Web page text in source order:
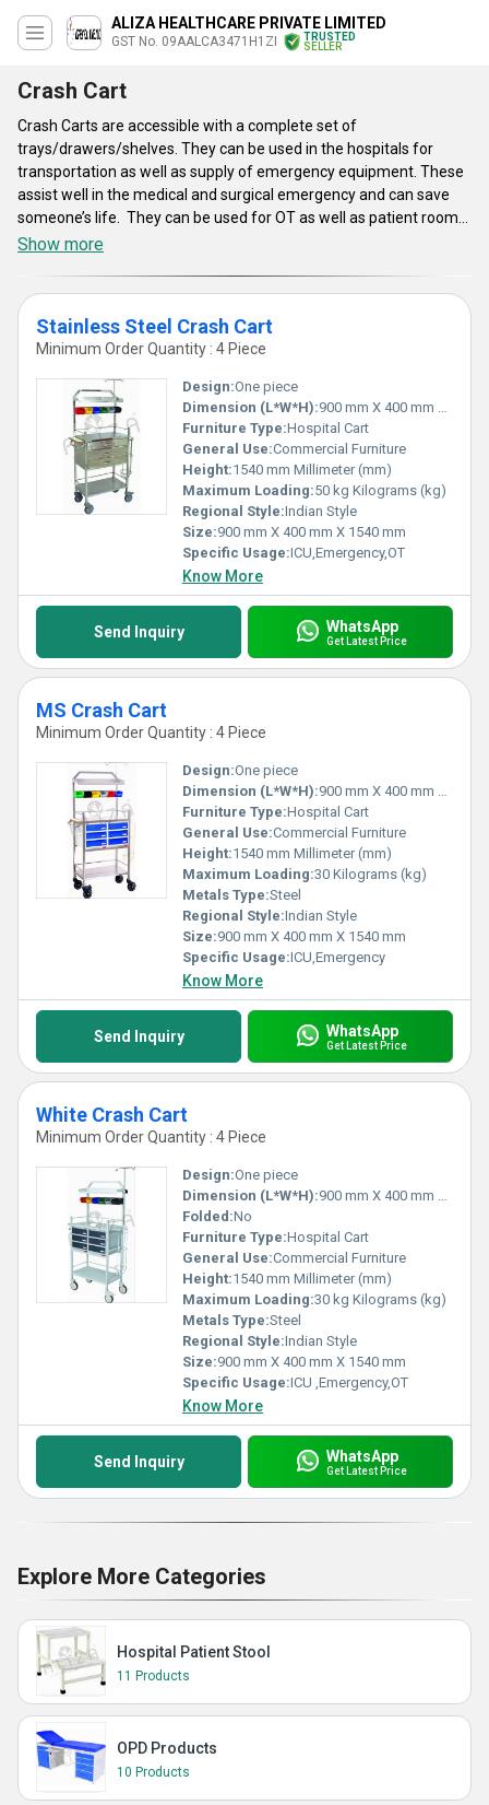
ALIZA HEALTHCARE PRIVATE LIMITED
GST No. 09AALCA3471H1ZI
TRUSTED
SELLER
Crash Cart
Crash Carts are accessible with a complete set of
trays/drawers/shelves. They can be used in the hospitals for
transportation as well as supply of emergency equipment. These
assist well in the medical and surgical emergency and can save
someone’s life. They can be used for OT as well as patient rooms.
They are utilized to keep injection as well as life-saving medicines.
effective mobility and movement. They are functional as the
mobile health care system which are required to store the medical
equipment. These can be effortlessly used in a hospital
environment.
Show more
Stainless Steel Crash Cart
Minimum Order Quantity : 4 Piece
Design:One piece
Dimension (L*W*H):900 mm X 400 mm X 1540 mm Millimeter (mm)
Furniture Type:Hospital Cart
General Use:Commercial Furniture
Height:1540 mm Millimeter (mm)
Maximum Loading:50 kg Kilograms (kg)
Regional Style:Indian Style
Size:900 mm X 400 mm X 1540 mm
Specific Usage:ICU,Emergency,OT
Know More
Send Inquiry WhatsApp
Get Latest Price
MS Crash Cart
Minimum Order Quantity : 4 Piece
Design:One piece
Dimension (L*W*H):900 mm X 400 mm X 1540 mm Millimeter (mm)
Furniture Type:Hospital Cart
General Use:Commercial Furniture
Height:1540 mm Millimeter (mm)
Maximum Loading:30 Kilograms (kg)
Metals Type:Steel
Regional Style:Indian Style
Size:900 mm X 400 mm X 1540 mm
Specific Usage:ICU,Emergency
Know More
Send Inquiry WhatsApp
Get Latest Price
White Crash Cart
Minimum Order Quantity : 4 Piece
Design:One piece
Dimension (L*W*H):900 mm X 400 mm X 1540 mm Millimeter (mm)
Folded:No
Furniture Type:Hospital Cart
General Use:Commercial Furniture
Height:1540 mm Millimeter (mm)
Maximum Loading:30 kg Kilograms (kg)
Metals Type:Steel
Regional Style:Indian Style
Size:900 mm X 400 mm X 1540 mm
Specific Usage:ICU ,Emergency,OT
Know More
Send Inquiry WhatsApp
Get Latest Price
Explore More Categories
Hospital Patient Stool
11 Products
OPD Products
10 Products